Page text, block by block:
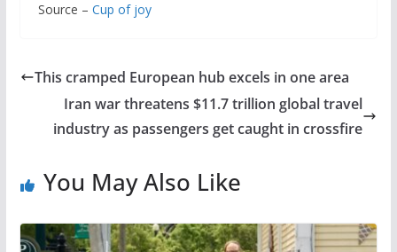
Source – Cup of joy
This cramped European hub excels in one area
Iran war threatens $11.7 trillion global travel
industry as passengers get caught in crossfire
You May Also Like